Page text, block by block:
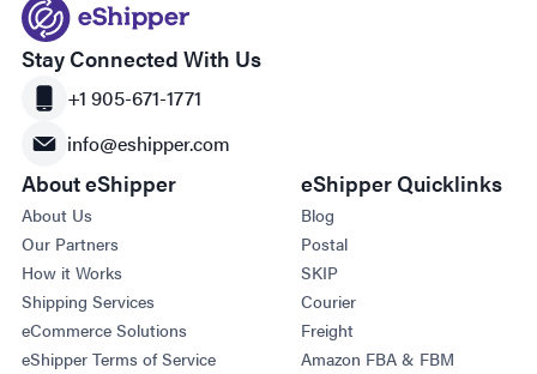
Stay Connected With Us
+1 905-671-1771
info@eshipper.com
About eShipper
About Us
Our Partners
How it Works
Shipping Services
eCommerce Solutions
eShipper Terms of Service
eShipper Quicklinks
Blog
Postal
SKIP
Courier
Freight
Amazon FBA & FBM